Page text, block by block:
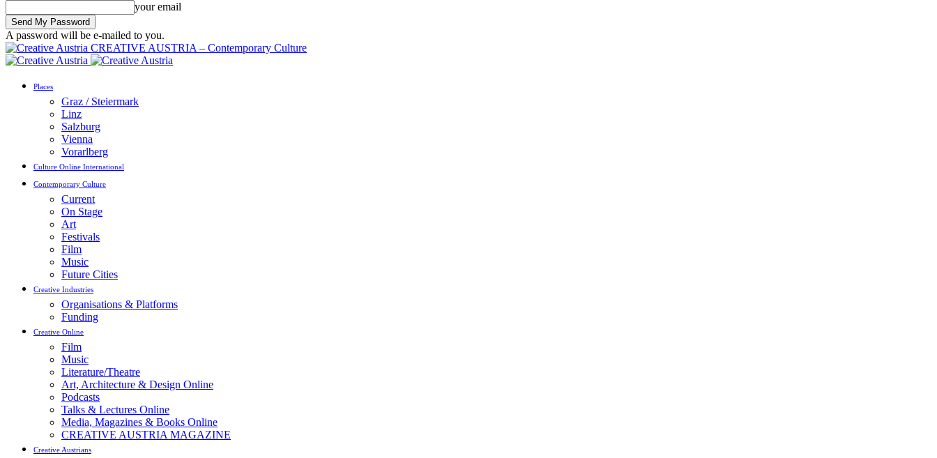
your email
A password will be e-mailed to you.
CREATIVE AUSTRIA – Contemporary Culture
Places
Graz / Steiermark
Linz
Salzburg
Vienna
Vorarlberg
Culture Online International
Contemporary Culture
Current
On Stage
Art
Festivals
Film
Music
Future Cities
Creative Industries
Organisations & Platforms
Funding
Creative Online
Film
Music
Literature/Theatre
Art, Architecture & Design Online
Podcasts
Talks & Lectures Online
Media, Magazines & Books Online
CREATIVE AUSTRIA MAGAZINE
Creative Austrians